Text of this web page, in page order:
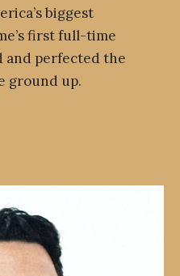
biggest
first full-time
and perfected the
ground up.